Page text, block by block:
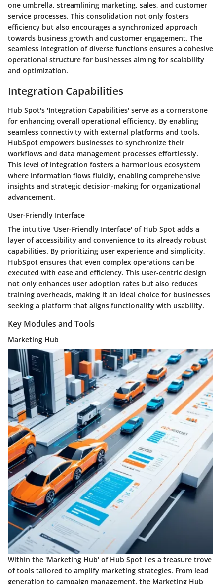
one umbrella, streamlining marketing, sales, and customer
service processes. This consolidation not only fosters
efficiency but also encourages a synchronized approach
towards business growth and customer engagement. The
seamless integration of diverse functions ensures a cohesive
operational structure for businesses aiming for scalability
and optimization.
Integration Capabilities
Hub Spot's 'Integration Capabilities' serve as a cornerstone
for enhancing overall operational efficiency. By enabling
seamless connectivity with external platforms and tools,
HubSpot empowers businesses to synchronize their
workflows and data management processes effortlessly.
This level of integration fosters a harmonious ecosystem
where information flows fluidly, enabling comprehensive
insights and strategic decision-making for organizational
advancement.
User-Friendly Interface
The intuitive 'User-Friendly Interface' of Hub Spot adds a
layer of accessibility and convenience to its already robust
capabilities. By prioritizing user experience and simplicity,
HubSpot ensures that even complex operations can be
executed with ease and efficiency. This user-centric design
not only enhances user adoption rates but also reduces
training overheads, making it an ideal choice for businesses
seeking a platform that aligns functionality with usability.
Key Modules and Tools
Marketing Hub
Within the 'Marketing Hub' of Hub Spot lies a treasure trove
of tools tailored to amplify marketing strategies. From lead
generation to campaign management, the Marketing Hub